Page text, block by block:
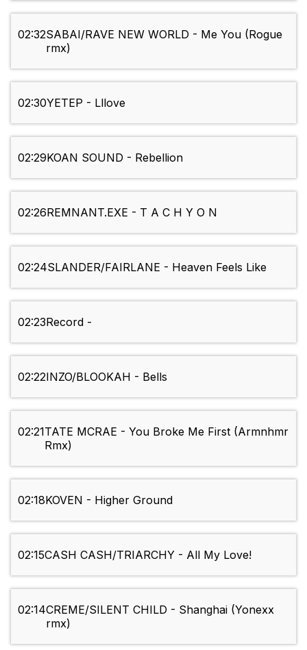
02:32SABAI/RAVE NEW WORLD - Me You (Rogue
rmx)
02:30YETEP - Lllove
02:29KOAN SOUND - Rebellion
02:26REMNANT.EXE - T A C H Y O N
02:24SLANDER/FAIRLANE - Heaven Feels Like
02:23Record -
02:22INZO/BLOOKAH - Bells
02:21TATE MCRAE - You Broke Me First (Armnhmr
Rmx)
02:18KOVEN - Higher Ground
02:15CASH CASH/TRIARCHY - All My Love!
02:14CREME/SILENT CHILD - Shanghai (Yonexx
rmx)